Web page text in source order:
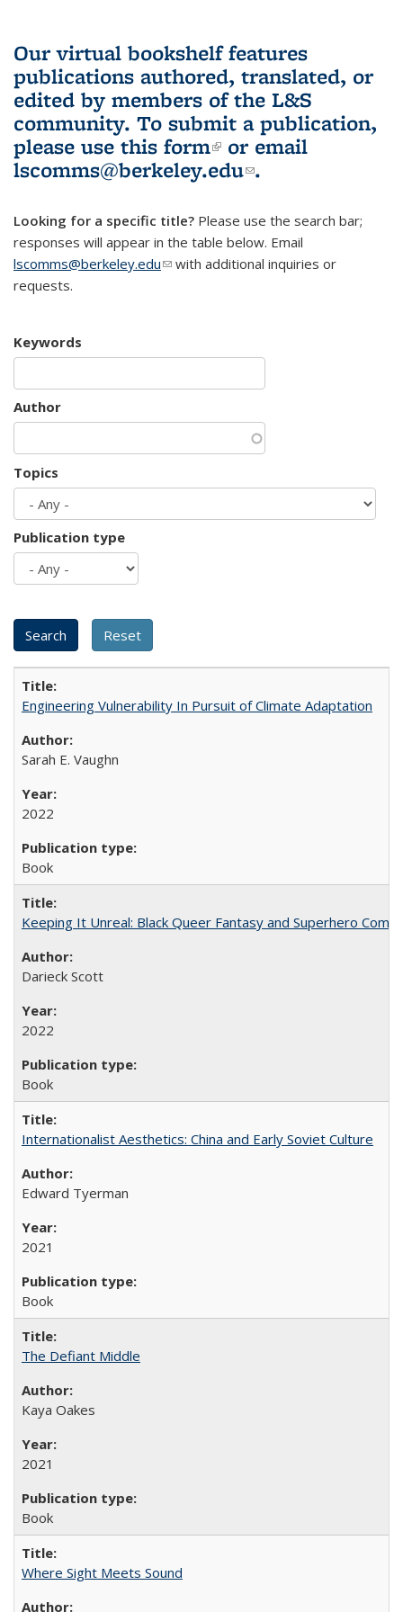
Our virtual bookshelf features
publications authored, translated, or
edited by members of the L&S
community. To submit a publication,
please use this form(link is external)
or email
lscomms@berkeley.edu(link sends e-
.
Looking for a specific title? Please use the search bar;
responses will appear in the table below. Email
lscomms@berkeley.edu(link sends e-mail)
with additional inquiries or
requests.
Keywords
Author
Topics
Publication type
Engineering Vulnerability In Pursuit of Climate Adaptation
Sarah E. Vaughn
2022
Book
Keeping It Unreal: Black Queer Fantasy and Superhero
Darieck Scott
2022
Book
Internationalist Aesthetics: China and Early Soviet Culture
Edward Tyerman
2021
Book
The Defiant Middle
Kaya Oakes
2021
Book
Where Sight Meets Sound